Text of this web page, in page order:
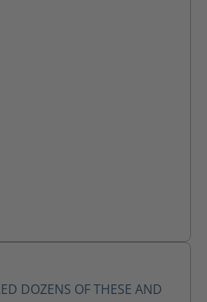
these for any firefighter
DOZENS OF THESE AND